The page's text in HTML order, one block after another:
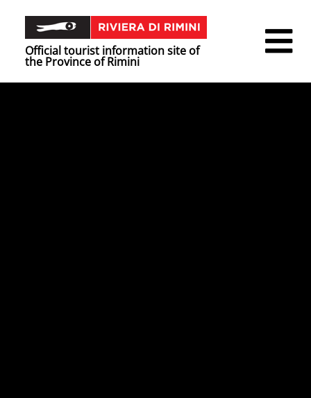
Official tourist information site of
the Province of Rimini